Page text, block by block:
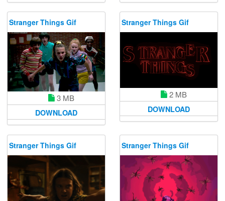
Stranger Things Gif
3 MB
DOWNLOAD
Stranger Things Gif
2 MB
DOWNLOAD
Stranger Things Gif Stranger Things Gif